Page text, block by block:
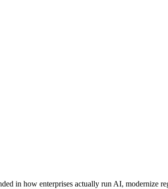
in how enterprises actually run AI, modernize